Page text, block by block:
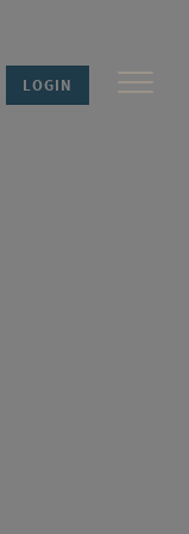
LOGIN